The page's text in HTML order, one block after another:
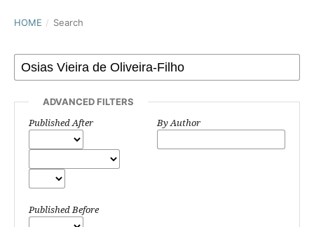
HOME / Search
ADVANCED FILTERS
Published After
Published Before
By Author